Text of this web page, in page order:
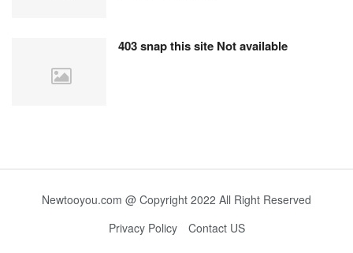
403 snap this site Not available
Newtooyou.com @ Copyright 2022 All Right Reserved
Privacy Policy
Contact US